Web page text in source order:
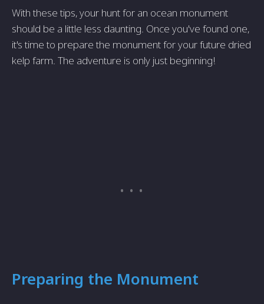
With these tips, your hunt for an ocean monument
should be a little less daunting. Once you've found one,
it's time to prepare the monument for your future dried
kelp farm. The adventure is only just beginning!
Preparing the Monument